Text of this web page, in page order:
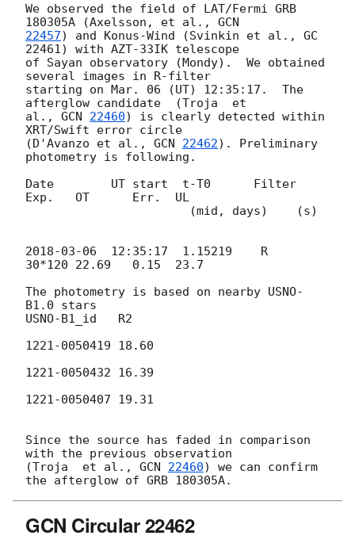
We observed the field of LAT/Fermi GRB
180305A (Axelsson, et al.,
22457) and Konus-Wind (Svinkin et al., GC
22461) with AZT-33IK telescope
of Sayan observatory (Mondy).  We obtained
several images in R-filter
starting on Mar. 06 (UT) 12:35:17.  The
afterglow candidate  (Troja  et
al., GCN 22460) is clearly detected within
XRT/Swift error circle
(D'Avanzo et al., GCN 22462). Preliminary
photometry is following.
Date        UT start  t-T0      Filter
Exp.   OT      Err.  UL
2018-03-06
  12:35:17  1.15219    R
30*120 22.69   0.15  23.7
The photometry is based on nearby USNO-
B1.0 stars
USNO-B1_id   R2
1221-0050419 18.60
1221-0050432 16.39
1221-0050407 19.31
Since the source has faded in comparison
with the previous observation
(Troja  et al., GCN 22460) we can confirm
GCN Circular 22462